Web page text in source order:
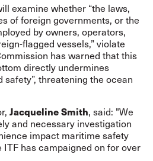
examine whether “the laws,
of foreign governments, or the
by owners, operators,
flagged vessels,” violate
has warned that this
directly undermines
threatening the ocean
Jacqueline Smith, said: "We
and necessary investigation
impact maritime safety
has campaigned on for over